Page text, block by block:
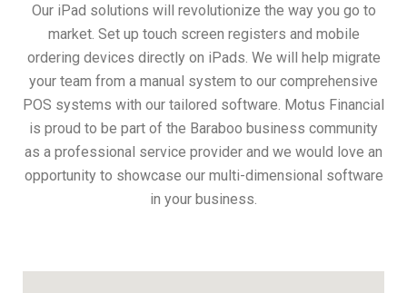
Our iPad solutions will revolutionize the way you go to
market. Set up touch screen registers and mobile
ordering devices directly on iPads. We will help migrate
your team from a manual system to our comprehensive
POS systems with our tailored software. Motus Financial
is proud to be part of the Baraboo business community
as a professional service provider and we would love an
opportunity to showcase our multi-dimensional software
in your business.